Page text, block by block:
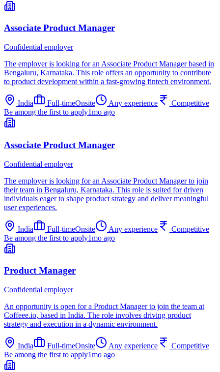
Associate Product Manager
Confidential employer
The employer is looking for an Associate Product Manager based in
Bengaluru, Karnataka. This role offers an opportunity to contribute
to product development within a fast-growing fintech environment.
India Full-timeOnsite Any experience
Competitive
Be among the first to apply1mo ago
Associate Product Manager
Confidential employer
The employer is looking for an Associate Product Manager to join
their team in Bengaluru, Karnataka. This role is suited for driven
individuals eager to shape product strategy and deliver meaningful
user experiences.
India Full-timeOnsite Any experience
Competitive
Be among the first to apply1mo ago
Product Manager
Confidential employer
An opportunity is open for a Product Manager to join the team at
Coffeee.io, based in India. The role involves driving product
strategy and execution in a dynamic environment.
India Full-timeOnsite Any experience
Competitive
Be among the first to apply1mo ago